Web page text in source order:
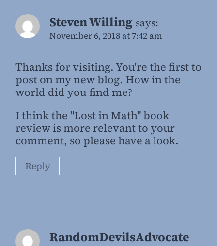
Steven Willing says:
November 6, 2018 at 7:42 am
Thanks for visiting. You're the first to
post on my new blog. How in the
world did you find me?
I think the "Lost in Math" book
review is more relevant to your
comment, so please have a look.
Reply
RandomDevilsAdvocate